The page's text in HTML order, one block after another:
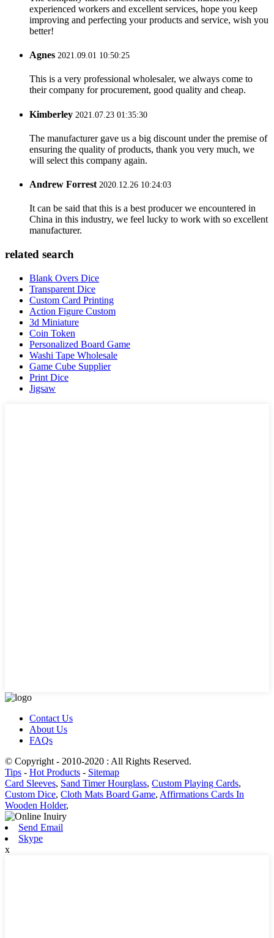
experienced workers and excellent services, hope you keep
improving and perfecting your products and service, wish you
better!
Agnes 2021.09.01 10:50:25
This is a very professional wholesaler, we always come to
their company for procurement, good quality and cheap.
Kimberley 2021.07.23 01:35:30
The manufacturer gave us a big discount under the premise of
ensuring the quality of products, thank you very much, we
will select this company again.
Andrew Forrest2020.12.26 10:24:03
It can be said that this is a best producer we encountered in
China in this industry, we feel lucky to work with so excellent
manufacturer.
related search
Blank Overs Dice
Transparent Dice
Custom Card Printing
Action Figure Custom
3d Miniature
Coin Token
Personalized Board Game
Washi Tape Wholesale
Game Cube Supplier
Print Dice
Jigsaw
Contact Us
About Us
FAQs
© Copyright - 2010-2020 : All Rights Reserved.
Tips - Hot Products - Sitemap
Card Sleeves, Sand Timer Hourglass, Custom Playing Cards,
Custom Dice, Cloth Mats Board Game, Affirmations Cards In
Wooden Holder,
Send Email
Skype
x